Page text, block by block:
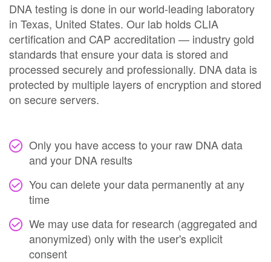
DNA testing is done in our world-leading laboratory
in Texas, United States. Our lab holds CLIA
certification and CAP accreditation — industry gold
standards that ensure your data is stored and
processed securely and professionally. DNA data is
protected by multiple layers of encryption and stored
on secure servers.
Only you have access to your raw DNA data
and your DNA results
You can delete your data permanently at any
time
We may use data for research (aggregated and
anonymized) only with the user's explicit
consent